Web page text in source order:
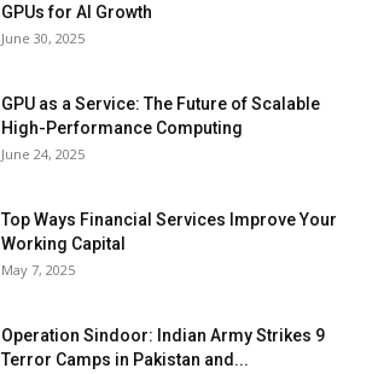
GPUs for AI Growth
June 30, 2025
GPU as a Service: The Future of Scalable
High-Performance Computing
June 24, 2025
Top Ways Financial Services Improve Your
Working Capital
May 7, 2025
Operation Sindoor: Indian Army Strikes 9
Terror Camps in Pakistan and...